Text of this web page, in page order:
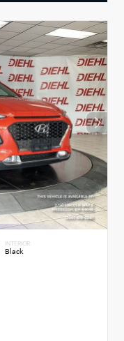
INTERIOR
Black